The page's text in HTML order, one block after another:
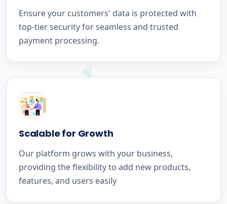
Ensure your customers' data is protected with
top-tier security for seamless and trusted
payment processing.
Scalable for Growth
Our platform grows with your business,
providing the flexibility to add new products,
features, and users easily